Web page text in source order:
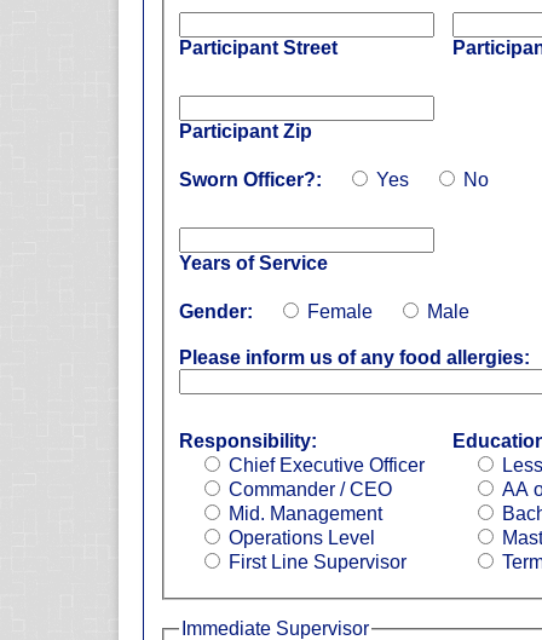
Participant Street
Participant Zip
Sworn Officer?: Yes No
Years of Service
Gender: Female Male
Please inform us of any food allergies:
Responsibility:
Chief Executive Officer
Commander / CEO
Mid. Management
Operations Level
First Line Supervisor
AA
Immediate Supervisor